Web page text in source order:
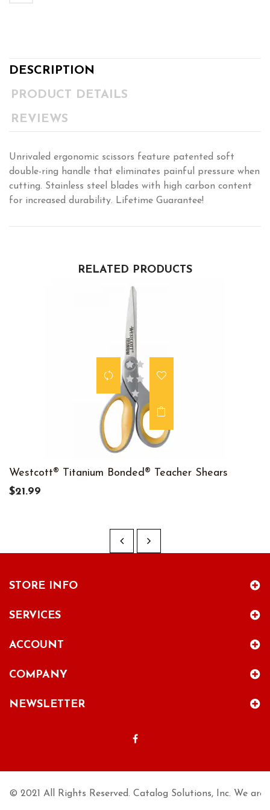
DESCRIPTION
PRODUCT DETAILS
REVIEWS
Unrivaled ergonomic scissors feature patented soft
double-ring handle that eliminates painful pressure when
cutting. Stainless steel blades with high carbon content
for increased durability. Lifetime Guarantee!
RELATED PRODUCTS
Westcott® Titanium Bonded® Teacher Shears
$21.99
STORE INFO
SERVICES
ACCOUNT
COMPANY
NEWSLETTER
© 2021 All Rights Reserved. Catalog Solutions, Inc. We